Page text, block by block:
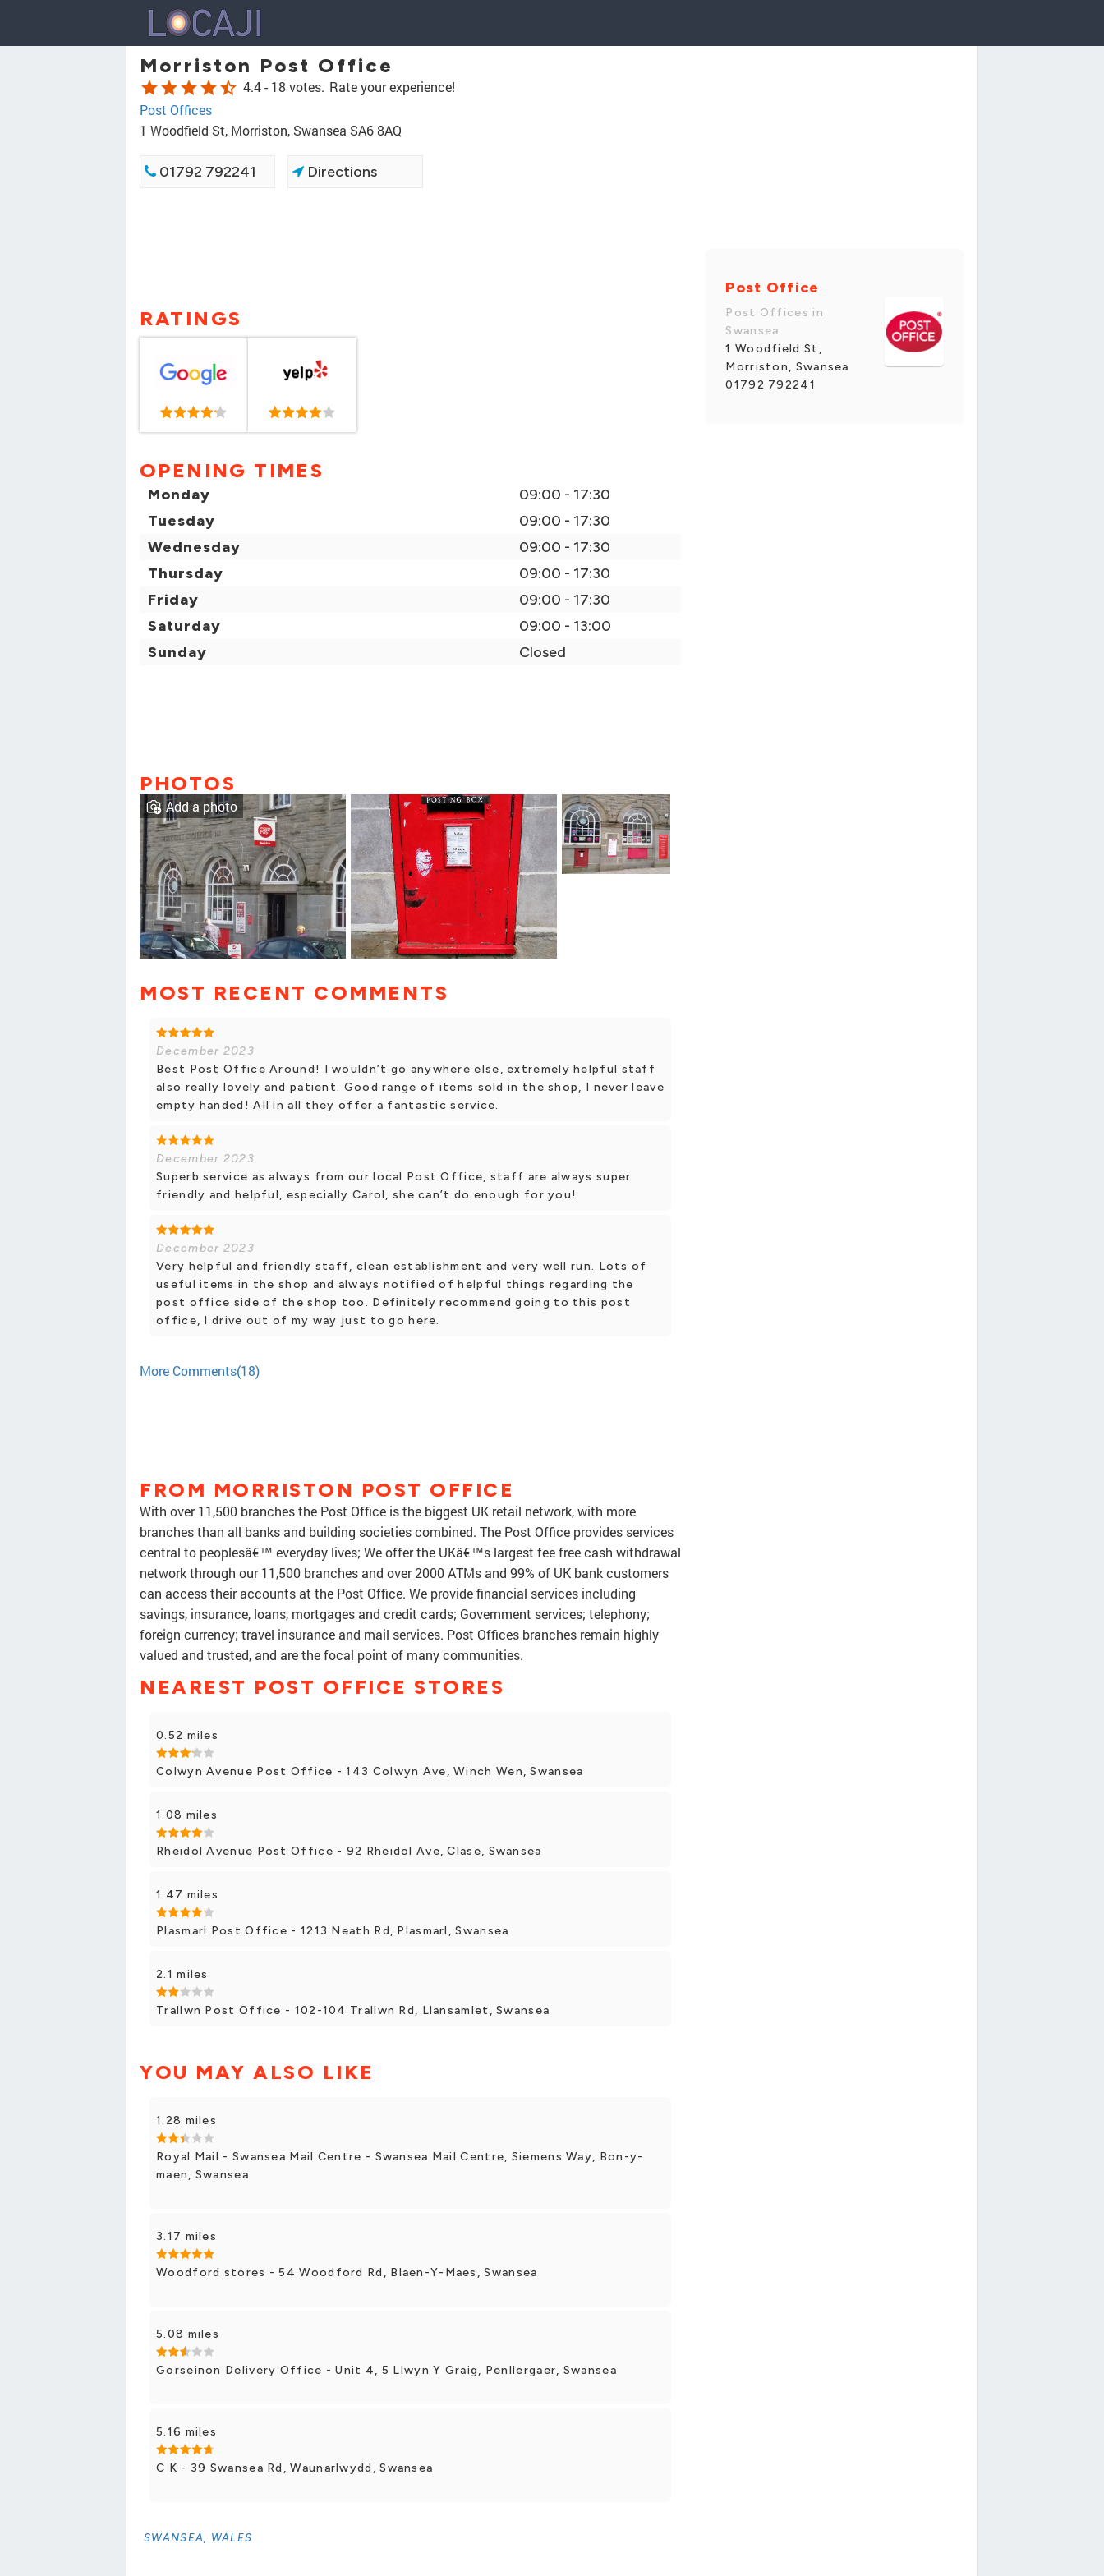
Morriston Post Office
starstarstarstarstar_half 4.4 - 18 votes. Rate your experience!
Post Offices
1 Woodfield St, Morriston, Swansea SA6 8AQ
01792 792241 Directions
RATINGS
OPENING TIMES
Monday
09:00 - 17:30
Tuesday
09:00 - 17:30
Wednesday
09:00 - 17:30
Thursday
09:00 - 17:30
Friday
09:00 - 17:30
Saturday
09:00 - 13:00
Sunday
Closed
PHOTOS
Add a photo
MOST RECENT COMMENTS
December 2023
Best Post Office Around! I wouldn’t go anywhere else, extremely helpful staff
also really lovely and patient. Good range of items sold in the shop, I never leave
empty handed! All in all they offer a fantastic service.
December 2023
Superb service as always from our local Post Office, staff are always super
friendly and helpful, especially Carol, she can’t do enough for you!
December 2023
Very helpful and friendly staff, clean establishment and very well run. Lots of
useful items in the shop and always notified of helpful things regarding the
post office side of the shop too. Definitely recommend going to this post
office, I drive out of my way just to go here.
More Comments(18)
FROM MORRISTON POST OFFICE
With over 11,500 branches the Post Office is the biggest UK retail network, with more
branches than all banks and building societies combined. The Post Office provides services
central to peoplesâ€™ everyday lives; We offer the UKâ€™s largest fee free cash withdrawal
network through our 11,500 branches and over 2000 ATMs and 99% of UK bank customers
can access their accounts at the Post Office. We provide financial services including
savings, insurance, loans, mortgages and credit cards; Government services; telephony;
foreign currency; travel insurance and mail services. Post Offices branches remain highly
valued and trusted, and are the focal point of many communities.
NEAREST POST OFFICE STORES
0.52 miles
Colwyn Avenue Post Office - 143 Colwyn Ave, Winch Wen, Swansea
1.08 miles
Rheidol Avenue Post Office - 92 Rheidol Ave, Clase, Swansea
1.47 miles
Plasmarl Post Office - 1213 Neath Rd, Plasmarl, Swansea
2.1 miles
Trallwn Post Office - 102-104 Trallwn Rd, Llansamlet, Swansea
YOU MAY ALSO LIKE
1.28 miles
Royal Mail - Swansea Mail Centre - Swansea Mail Centre, Siemens Way, Bon-y-
maen, Swansea
3.17 miles
Woodford stores - 54 Woodford Rd, Blaen-Y-Maes, Swansea
5.08 miles
Gorseinon Delivery Office - Unit 4, 5 Llwyn Y Graig, Penllergaer, Swansea
5.16 miles
C K - 39 Swansea Rd, Waunarlwydd, Swansea
SWANSEA, WALES
Post Office
Post Offices in
Swansea
1 Woodfield St,
Morriston, Swansea
01792 792241